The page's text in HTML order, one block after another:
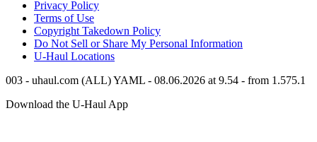
Privacy Policy
Terms of Use
Copyright Takedown Policy
Do Not Sell or Share My Personal Information
U-Haul Locations
003 - uhaul.com (ALL) YAML - 08.06.2026 at 9.54 - from 1.575.1
Download the U-Haul App